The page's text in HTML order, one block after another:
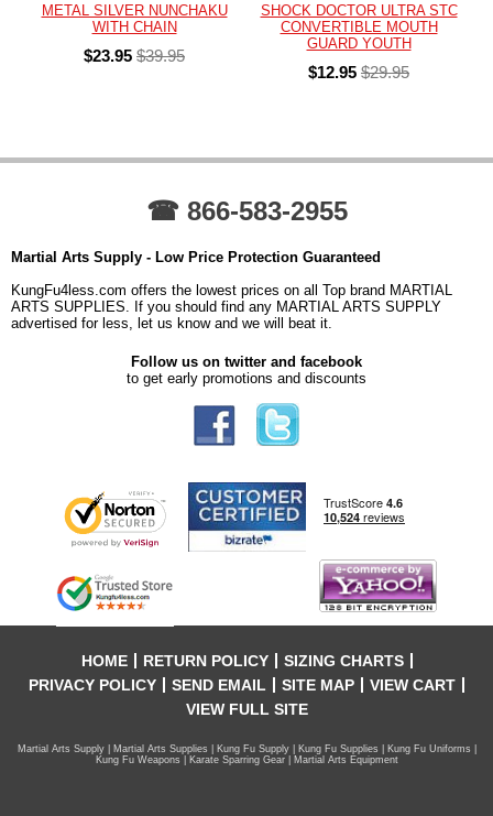
METAL SILVER NUNCHAKU
WITH CHAIN
$23.95 $39.95
SHOCK DOCTOR ULTRA STC
CONVERTIBLE MOUTH
GUARD YOUTH
$12.95 $29.95
☎ 866-583-2955
Martial Arts Supply - Low Price Protection Guaranteed
KungFu4less.com offers the lowest prices on all Top brand MARTIAL
ARTS SUPPLIES. If you should find any MARTIAL ARTS SUPPLY
advertised for less, let us know and we will beat it.
Follow us on twitter and facebook
to get early promotions and discounts
HOME RETURN POLICY
SIZING CHARTS
PRIVACY POLICY
SEND EMAIL SITE MAP
VIEW CART
VIEW FULL SITE
Martial Arts Supply | Martial Arts Supplies | Kung Fu Supply | Kung Fu Supplies | Kung Fu Uniforms |
Kung Fu Weapons | Karate Sparring Gear | Martial Arts Equipment